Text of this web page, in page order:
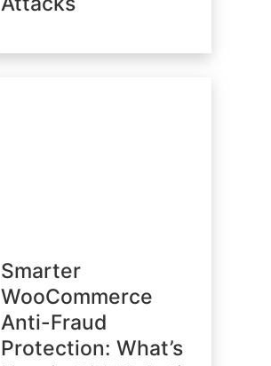
Smarter
WooCommerce
Anti-Fraud
Protection: What’s